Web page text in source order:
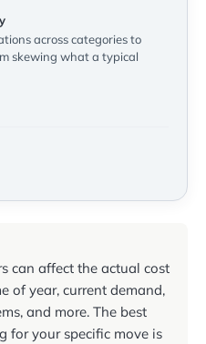
across categories to
skewing what a typical
can affect the actual cost
of year, current demand,
and more. The best
for your specific move is